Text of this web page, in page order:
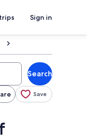
Sign in
Search
Save